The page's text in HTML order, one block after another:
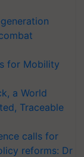
for Mobility
a World
Traceable
calls for
reforms: Dr